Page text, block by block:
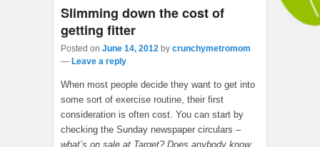
Slimming down the cost of
getting fitter
Posted on June 14, 2012 by crunchymetromom
— Leave a reply
When most people decide they want to get into
some sort of exercise routine, their first
consideration is often cost. You can start by
checking the Sunday newspaper circulars –
what’s on sale at Target? Does anybody know